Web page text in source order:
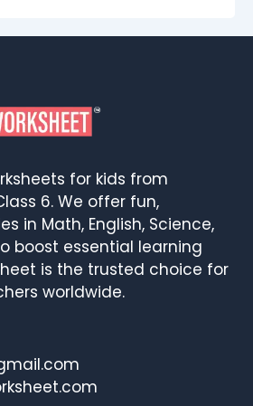
for kids from
6. We offer fun,
in Math, English, Science,
boost essential learning
is the trusted choice for
worldwide.